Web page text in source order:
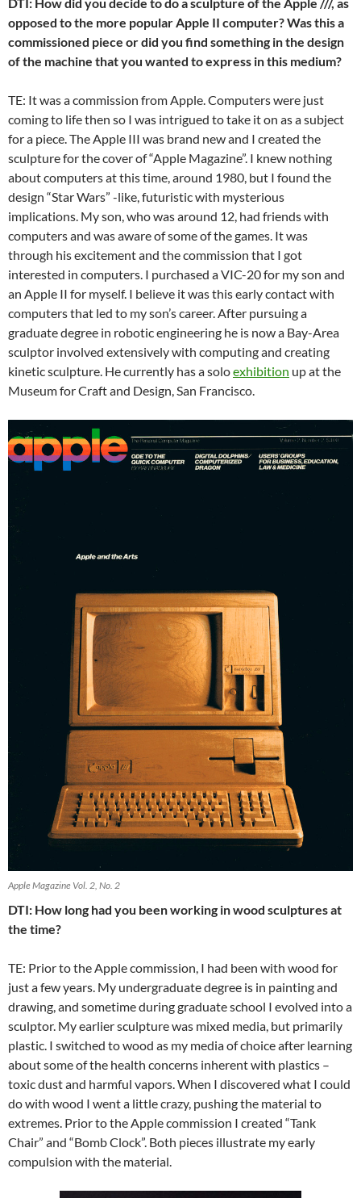
opposed to the more popular Apple II computer? Was this a
commissioned piece or did you find something in the design
of the machine that you wanted to express in this medium?
TE: It was a commission from Apple. Computers were just
coming to life then so I was intrigued to take it on as a subject
for a piece. The Apple III was brand new and I created the
sculpture for the cover of “Apple Magazine”. I knew nothing
about computers at this time, around 1980, but I found the
design “Star Wars” -like, futuristic with mysterious
implications. My son, who was around 12, had friends with
computers and was aware of some of the games. It was
through his excitement and the commission that I got
interested in computers. I purchased a VIC-20 for my son and
an Apple II for myself. I believe it was this early contact with
computers that led to my son’s career. After pursuing a
graduate degree in robotic engineering he is now a Bay-Area
sculptor involved extensively with computing and creating
kinetic sculpture. He currently has a soloexhibition up at the
Museum for Craft and Design, San Francisco.
Apple Magazine Vol. 2, No. 2
DTI: How long had you been working in wood sculptures at
the time?
TE: Prior to the Apple commission, I had been with wood for
just a few years. My undergraduate degree is in painting and
drawing, and sometime during graduate school I evolved into a
sculptor. My earlier sculpture was mixed media, but primarily
plastic. I switched to wood as my media of choice after learning
about some of the health concerns inherent with plastics –
toxic dust and harmful vapors. When I discovered what I could
do with wood I went a little crazy, pushing the material to
extremes. Prior to the Apple commission I created “Tank
Chair” and “Bomb Clock”. Both pieces illustrate my early
compulsion with the material.